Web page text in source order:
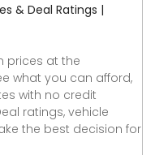
& Deal Ratings |
prices at the
what you can afford,
with no credit
ratings, vehicle
the best decision for